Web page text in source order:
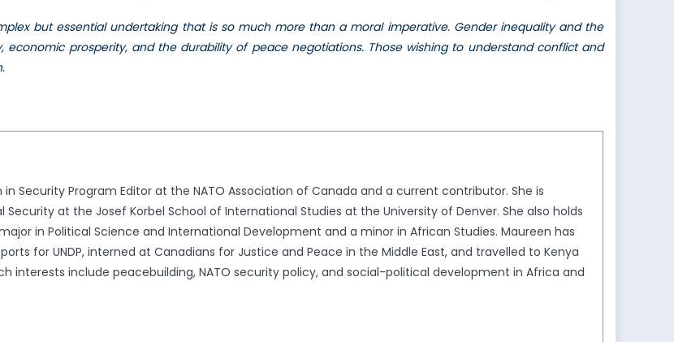
but essential undertaking that is so much more than a moral imperative. Gender inequality and the
prosperity, and the durability of peace negotiations. Those wishing to understand conflict and
Security Program Editor at the NATO Association of Canada and a current contributor. She is
at the Josef Korbel School of International Studies at the University of Denver. She also holds
in Political Science and International Development and a minor in African Studies. Maureen has
for UNDP, interned at Canadians for Justice and Peace in the Middle East, and travelled to Kenya
interests include peacebuilding, NATO security policy, and social-political development in Africa and